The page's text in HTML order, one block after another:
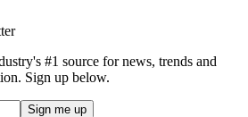
#1 source for news, trends and
Sign up below.